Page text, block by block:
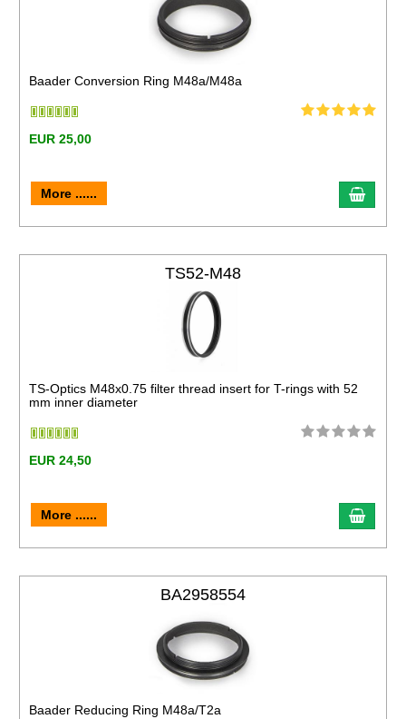
Baader Conversion Ring M48a/M48a
EUR 25,00
More ......
TS52-M48
TS-Optics M48x0.75 filter thread insert for T-rings with 52
mm inner diameter
EUR 24,50
More ......
BA2958554
Baader Reducing Ring M48a/T2a